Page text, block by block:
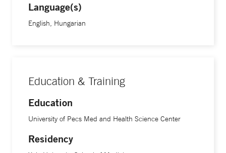
Language(s)
English, Hungarian
Education & Training
Education
University of Pecs Med and Health Science Center
Residency